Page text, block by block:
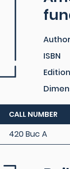
Author
ISBN
Edition
CALL NUMBER
420 Buc A